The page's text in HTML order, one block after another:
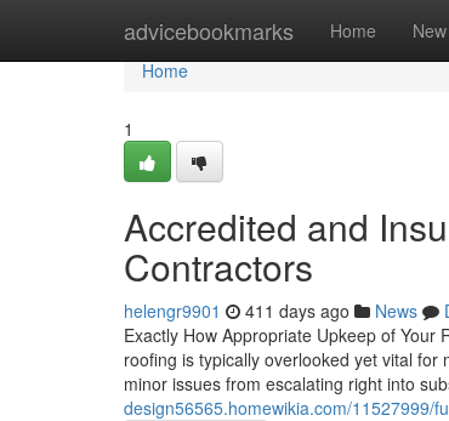
advicebookmarks Home New
Home
Home
1
Accredited and
Contractors
helengr9901 411 days ago News
Exactly How Appropriate Upkeep of
roofing is typically overlooked yet vital
minor issues from escalating right into
design56565.homewikia.com/11527999/